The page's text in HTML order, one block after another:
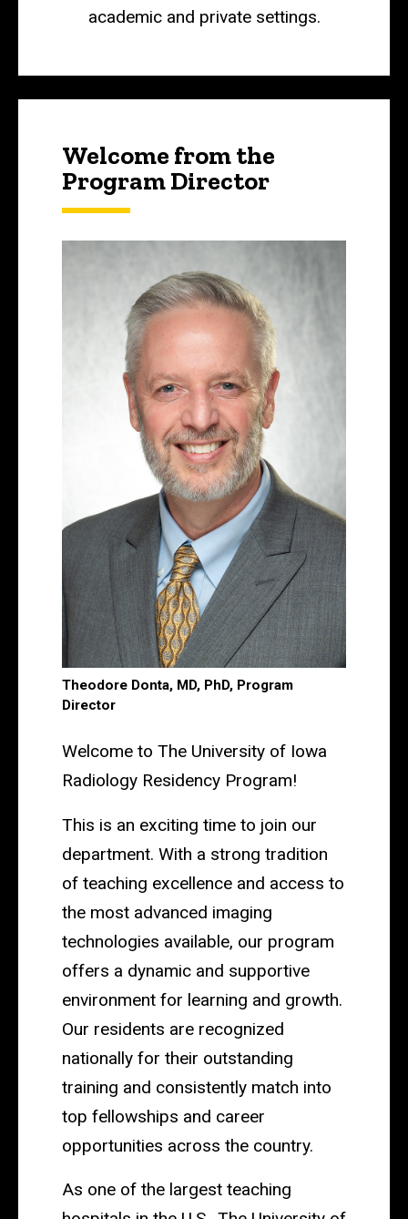
academic and private settings.
Welcome from the
Program Director
Theodore Donta, MD, PhD, Program
Director
Welcome to The University of Iowa
Radiology Residency Program!
This is an exciting time to join our
department. With a strong tradition
of teaching excellence and access to
the most advanced imaging
technologies available, our program
offers a dynamic and supportive
environment for learning and growth.
Our residents are recognized
nationally for their outstanding
training and consistently match into
top fellowships and career
opportunities across the country.
As one of the largest teaching